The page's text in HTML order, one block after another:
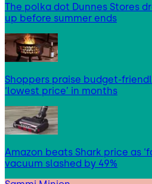
The polka dot Dunnes Stores
up before summer ends
Shoppers praise budget-
‘lowest price’ in months
Amazon beats Shark price as
vacuum slashed by 49%